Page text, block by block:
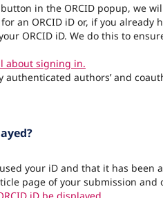
in the ORCID popup, we
an ORCID iD or, if you already
ORCID iD. We do this to
about signing in.
authors’ and
your iD and that it has been
page of your submission and